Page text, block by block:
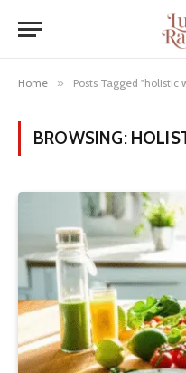
Home » Posts Tagged "holistic
BROWSING: